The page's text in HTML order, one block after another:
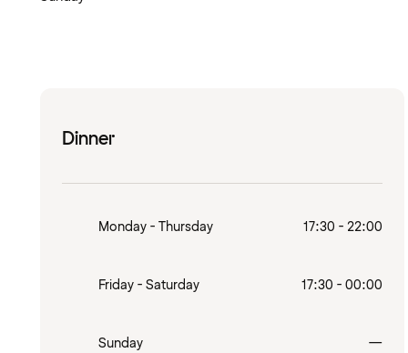
Dinner
Monday - Thursday 17:30 - 22:00
Friday - Saturday 17:30 - 00:00
Sunday —